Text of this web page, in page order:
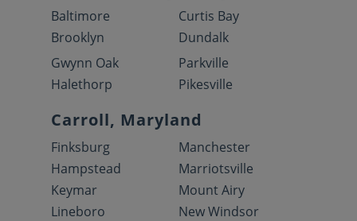
Baltimore
Brooklyn
Curtis Bay
Dundalk
Gwynn Oak
Halethorp
Parkville
Pikesville
Carroll, Maryland
Finksburg
Hampstead
Keymar
Lineboro
Manchester
Marriotsville
Mount Airy
New Windsor